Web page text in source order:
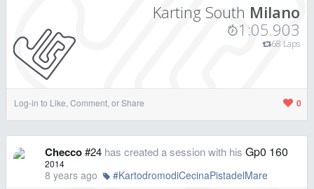
Karting South Milano
1:05.903
68 Laps
Log-in to Like, Comment, or Share 0
Checco#24 has created a session with his Gp0 160
2014
8 years ago #KartodromodiCecinaPistadelMare